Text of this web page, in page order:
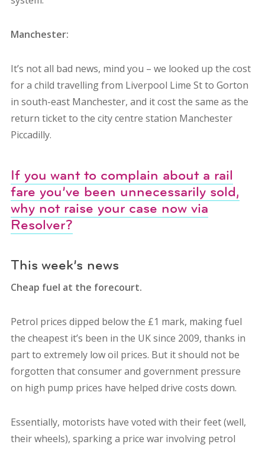
Manchester:
It’s not all bad news, mind you – we looked up the cost
for a child travelling from Liverpool Lime St to Gorton
in south-east Manchester, and it cost the same as the
return ticket to the city centre station Manchester
Piccadilly.
If you want to complain about a rail
fare you’ve been unnecessarily sold,
why not raise your case now via
Resolver?
This week’s news
Cheap fuel at the forecourt.
Petrol prices dipped below the £1 mark, making fuel
the cheapest it’s been in the UK since 2009, thanks in
part to extremely low oil prices. But it should not be
forgotten that consumer and government pressure
on high pump prices have helped drive costs down.
Essentially, motorists have voted with their feet (well,
their wheels), sparking a price war involving petrol